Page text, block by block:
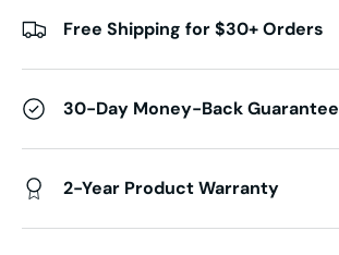
Free Shipping for $30+ Orders
30-Day Money-Back Guarantee
2-Year Product Warranty